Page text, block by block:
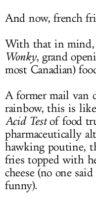
And now, french
With that in mind,
Wonky, grand
most Canadian)
A former mail van
rainbow, this is
Acid Testof food
pharmaceutically
hawking poutine,
fries topped with
cheese (no one
funny).